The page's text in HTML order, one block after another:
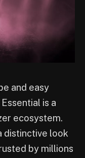
and easy
is a
ecosystem.
distinctive look
by millions